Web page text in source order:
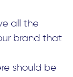
all the
brand that
should be